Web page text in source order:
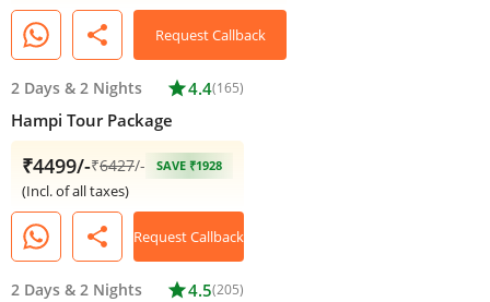
share Request Callback
2 Days & 2 Nights star4.4(165)
Hampi Tour Package
₹4499/-₹6427/- SAVE ₹1928
(Incl. of all taxes)
share Request Callback
2 Days & 2 Nights star4.5(205)